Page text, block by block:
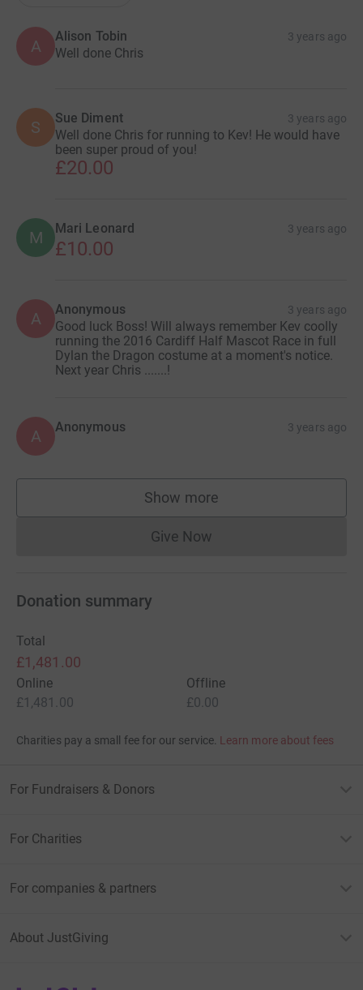
A
Alison Tobin 3 years ago
Well done Chris
S Sue Diment 3 years ago
Well done Chris for running to Kev! He would have
been super proud of you!
£20.00
M Mari Leonard 3 years ago
£10.00
A Anonymous 3 years ago
Good luck Boss! Will always remember Kev coolly
running the 2016 Cardiff Half Mascot Race in full
Dylan the Dragon costume at a moment's notice.
Next year Chris .......!
A Anonymous 3 years ago
Show more
supporters
Give NowDonations cannot currently
Donation summary
Total
£1,481.00
Online
£1,481.00
Offline
£0.00
Charities pay a small fee for our service. Learn more about fees
For Fundraisers & Donors
For Charities
For companies & partners
About JustGiving